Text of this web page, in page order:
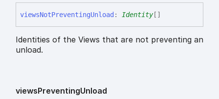
viewsNotPreventingUnload : Identity[]
Identities of the Views that are not preventing an
unload.
viewsPreventingUnload